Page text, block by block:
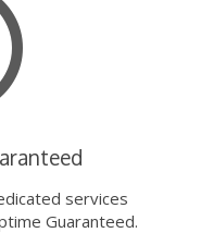
services
Guaranteed.